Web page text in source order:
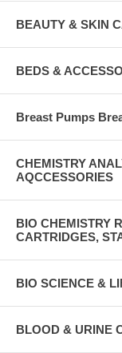
BEAUTY & SKIN
BEDS &
Breast Pumps
CHEMISTRY
AQCCESSORIES
BIO CHEMISTRY
CARTRIDGES,
BIO SCIENCE &
BLOOD & URINE